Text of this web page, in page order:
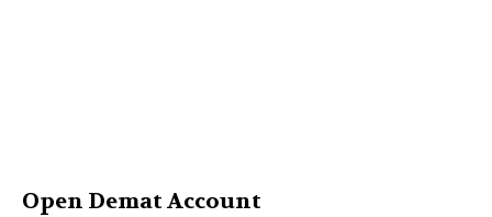
Open Demat Account